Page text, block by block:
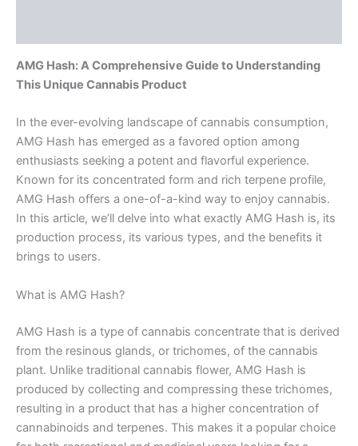
AMG Hash: A Comprehensive Guide to Understanding
This Unique Cannabis Product
In the ever-evolving landscape of cannabis consumption,
AMG Hash has emerged as a favored option among
enthusiasts seeking a potent and flavorful experience.
Known for its concentrated form and rich terpene profile,
AMG Hash offers a one-of-a-kind way to enjoy cannabis.
In this article, we’ll delve into what exactly AMG Hash is, its
production process, its various types, and the benefits it
brings to users.
What is AMG Hash?
AMG Hash is a type of cannabis concentrate that is derived
from the resinous glands, or trichomes, of the cannabis
plant. Unlike traditional cannabis flower, AMG Hash is
produced by collecting and compressing these trichomes,
resulting in a product that has a higher concentration of
cannabinoids and terpenes. This makes it a popular choice